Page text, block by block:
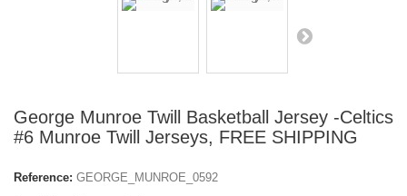
George Munroe Twill Basketball Jersey -Celtics
#6 Munroe Twill Jerseys, FREE SHIPPING
Reference: GEORGE_MUNROE_0592